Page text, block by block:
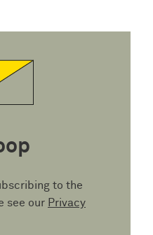
to the
see our Privacy